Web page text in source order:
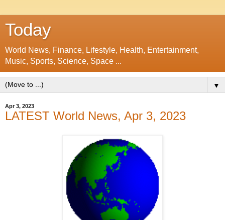
Today
World News, Finance, Lifestyle, Health, Entertainment,
Music, Sports, Science, Space ...
▼
Apr 3, 2023
LATEST World News, Apr 3, 2023